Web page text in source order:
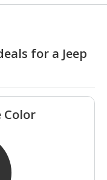
for a Jeep
Color